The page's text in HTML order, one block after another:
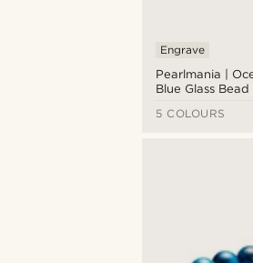
Pearlmania |
Blue Glass
Engrave
5 COLOURS